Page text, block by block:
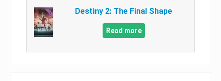
Destiny 2: The Final Shape
Read more